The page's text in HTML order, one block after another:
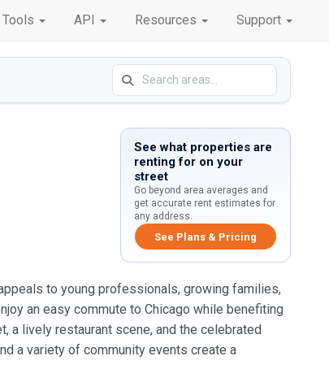
API Resources Support
See what properties are
renting for on your
street
Go beyond area averages and
get accurate rent estimates for
any address.
See Plans & Pricing
to young professionals, growing families,
an easy commute to Chicago while benefiting
a lively restaurant scene, and the celebrated
a variety of community events create a